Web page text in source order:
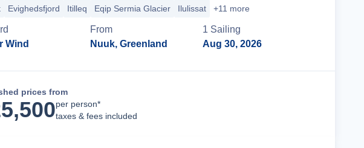
Evighedsfjord Itilleq Eqip Sermia Glacier Ilulissat +11 more
Wind
From
Nuuk, Greenland
1 Sailing
Aug 30, 2026
prices from
per person*
taxes & fees included